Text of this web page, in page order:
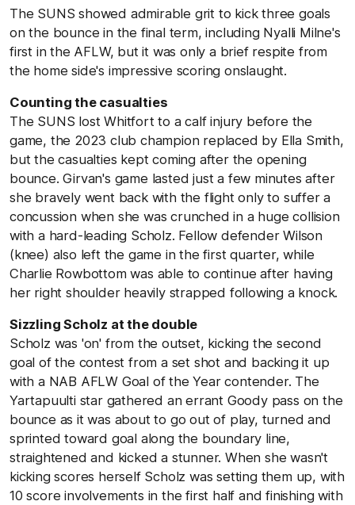
The SUNS showed admirable grit to kick three goals
on the bounce in the final term, including Nyalli Milne's
first in the AFLW, but it was only a brief respite from
the home side's impressive scoring onslaught.
Counting the casualties
The SUNS lost Whitfort to a calf injury before the
game, the 2023 club champion replaced by Ella Smith,
but the casualties kept coming after the opening
bounce. Girvan's game lasted just a few minutes after
she bravely went back with the flight only to suffer a
concussion when she was crunched in a huge collision
with a hard-leading Scholz. Fellow defender Wilson
(knee) also left the game in the first quarter, while
Charlie Rowbottom was able to continue after having
her right shoulder heavily strapped following a knock.
Sizzling Scholz at the double
Scholz was 'on' from the outset, kicking the second
goal of the contest from a set shot and backing it up
with a NAB AFLW Goal of the Year contender. The
Yartapuulti star gathered an errant Goody pass on the
bounce as it was about to go out of play, turned and
sprinted toward goal along the boundary line,
straightened and kicked a stunner. When she wasn't
kicking scores herself Scholz was setting them up, with
10 score involvements in the first half and finishing with